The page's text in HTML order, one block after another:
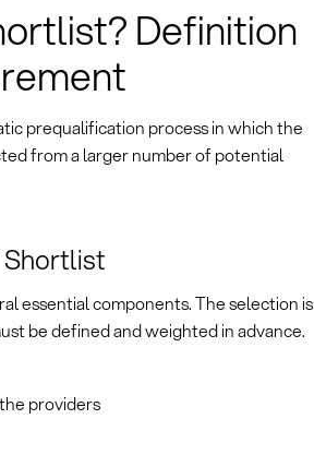
Definition
prequalification process in which the
from a larger number of potential
essential components. The selection is
be defined and weighted in advance.
providers